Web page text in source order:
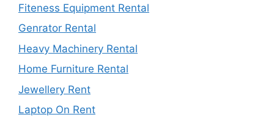
Fiteness Equipment Rental
Genrator Rental
Heavy Machinery Rental
Home Furniture Rental
Jewellery Rent
Laptop On Rent